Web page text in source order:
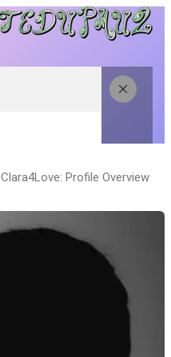
Clara4Love: Profile Overview